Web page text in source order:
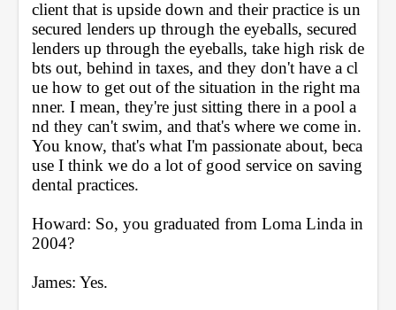
client that is upside down and their practice is un
secured lenders up through the eyeballs, secured
lenders up through the eyeballs, take high risk de
bts out, behind in taxes, and they don't have a cl
ue how to get out of the situation in the right ma
nner. I mean, they're just sitting there in a pool a
nd they can't swim, and that's where we come in.
You know, that's what I'm passionate about, beca
use I think we do a lot of good service on saving
dental practices.
Howard: So, you graduated from Loma Linda in
2004?
James: Yes.